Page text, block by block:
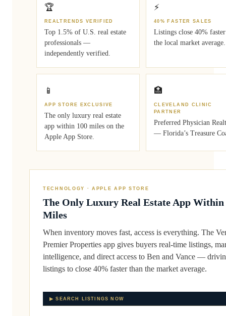
🏆
REALTRENDS VERIFIED
Top 1.5% of U.S. real estate
professionals —
independently verified.
⚡
40% FASTER SALES
Listings close 40%
the local market average.
📱
APP STORE EXCLUSIVE
The only luxury real estate
app within 100 miles on the
Apple App Store.
🏥
CLEVELAND CLINIC
PARTNER
Preferred Physician
— Florida’s Treasure
TECHNOLOGY · APPLE APP STORE
The Only Luxury Real Estate App Within
Miles
When inventory moves fast, access is everything. The
Premier Properties app gives buyers real-time listings,
intelligence, and direct access to Ben and Vance —
listings to close 40% faster than the market average.
▶ SEARCH LISTINGS NOW